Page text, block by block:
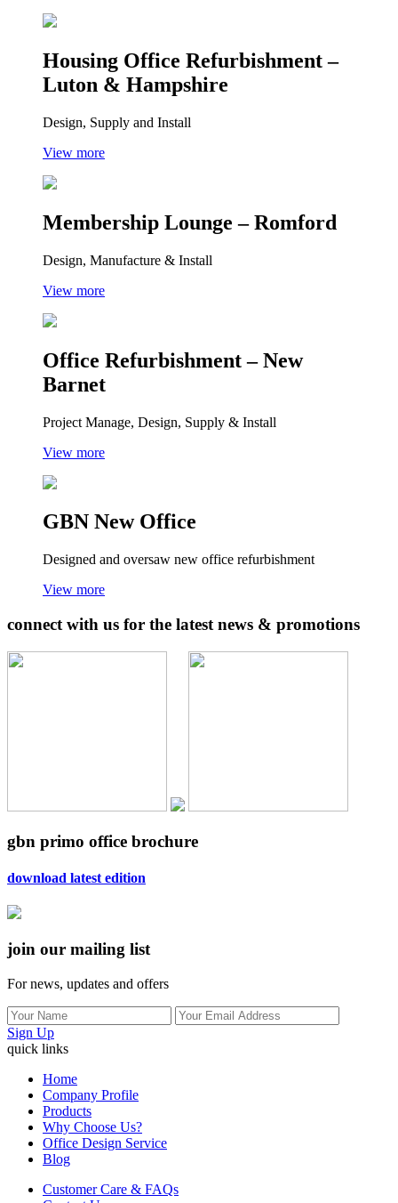
Housing Office Refurbishment –
Luton & Hampshire
Design, Supply and Install
View more
Membership Lounge – Romford
Design, Manufacture & Install
View more
Office Refurbishment – New
Barnet
Project Manage, Design, Supply & Install
View more
GBN New Office
Designed and oversaw new office refurbishment
View more
connect with us for the latest news & promotions
gbn primo office brochure
download latest edition
join our mailing list
For news, updates and offers
Sign Up
quick links
Home
Company Profile
Products
Why Choose Us?
Office Design Service
Blog
Customer Care & FAQs